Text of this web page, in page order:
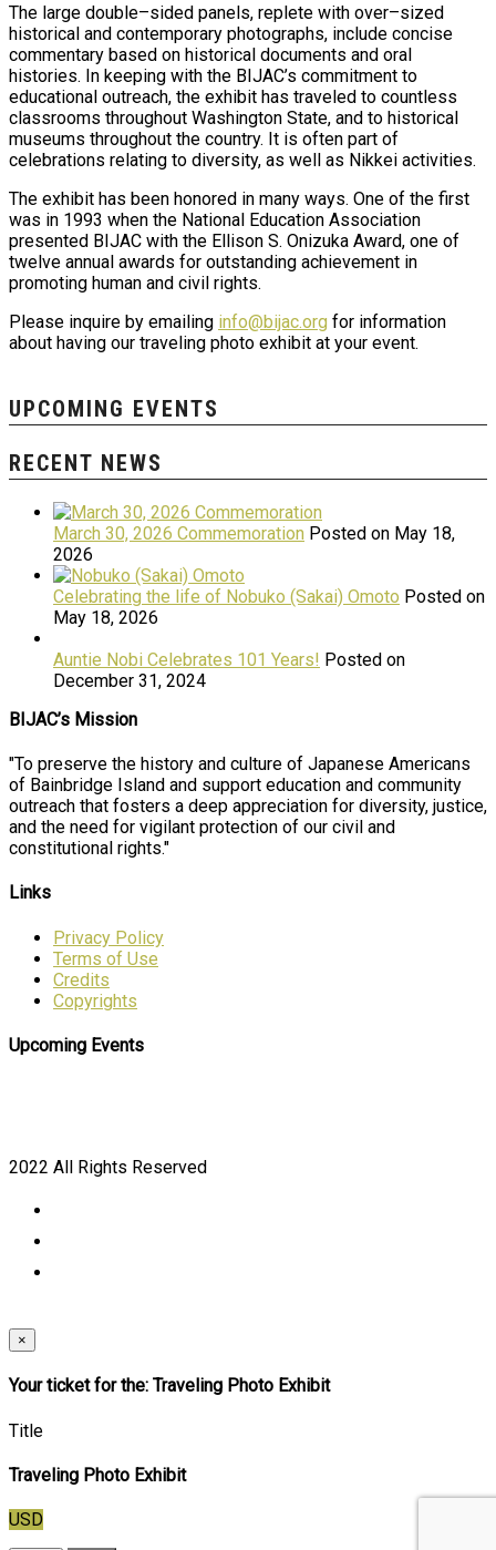
The large double–sided panels, replete with over–sized
historical and contemporary photographs, include concise
commentary based on historical documents and oral
histories. In keeping with the BIJAC’s commitment to
educational outreach, the exhibit has traveled to countless
classrooms throughout Washington State, and to historical
museums throughout the country. It is often part of
celebrations relating to diversity, as well as Nikkei activities.
The exhibit has been honored in many ways. One of the first
was in 1993 when the National Education Association
presented BIJAC with the Ellison S. Onizuka Award, one of
twelve annual awards for outstanding achievement in
promoting human and civil rights.
Please inquire by emailing info@bijac.org for information
about having our traveling photo exhibit at your event.
UPCOMING EVENTS
RECENT NEWS
March 30, 2026 Commemoration Posted on May 18,
2026
Celebrating the life of Nobuko (Sakai) Omoto Posted on
May 18, 2026
Auntie Nobi Celebrates 101 Years! Posted on
December 31, 2024
BIJAC’s Mission
"To preserve the history and culture of Japanese Americans
of Bainbridge Island and support education and community
outreach that fosters a deep appreciation for diversity, justice,
and the need for vigilant protection of our civil and
constitutional rights."
Links
Privacy Policy
Terms of Use
Credits
Copyrights
Upcoming Events
2022 All Rights Reserved
×
Your ticket for the: Traveling Photo Exhibit
Title
Traveling Photo Exhibit
USD